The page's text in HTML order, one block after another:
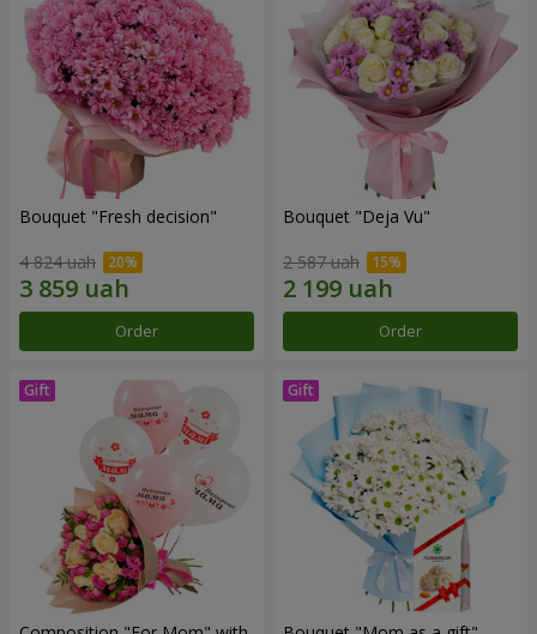
Bouquet "Fresh decision"
4 824 uah
Order
Bouquet "Deja Vu"
2 587 uah
Order